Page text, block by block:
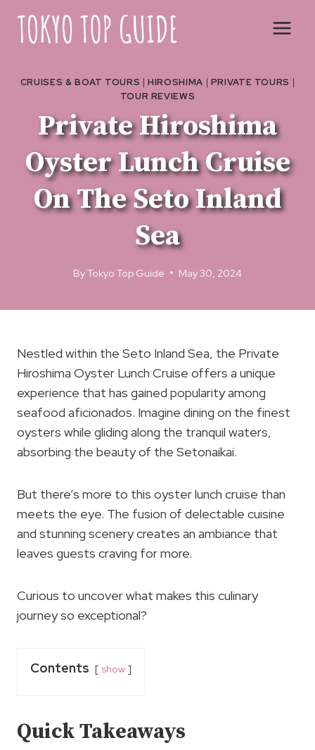
content
CRUISES & BOAT TOURS |HIROSHIMA | PRIVATE TOURS |
TOUR REVIEWS
Private Hiroshima
Oyster Lunch Cruise
On The Seto Inland
Sea
ByTokyo Top Guide May 30, 2024
Nestled within the Seto Inland Sea, the Private
Hiroshima Oyster Lunch Cruise offers a unique
experience that has gained popularity among
seafood aficionados. Imagine dining on the finest
oysters while gliding along the tranquil waters,
absorbing the beauty of the Setonaikai.
But there’s more to this oyster lunch cruise than
meets the eye. The fusion of delectable cuisine
and stunning scenery creates an ambiance that
leaves guests craving for more.
Curious to uncover what makes this culinary
journey so exceptional?
Contents show
Quick Takeaways